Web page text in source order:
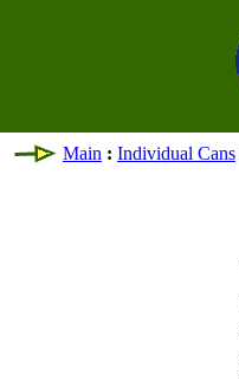
Main : Individual Cans